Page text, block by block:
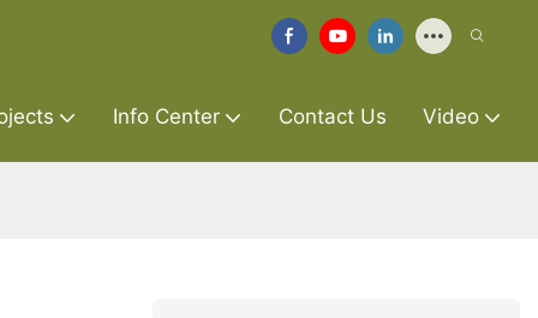
Info Center Contact Us Video